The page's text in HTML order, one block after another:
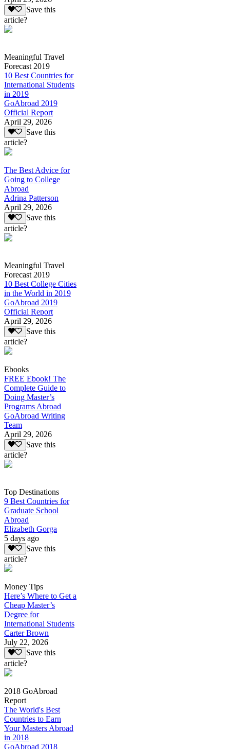
Save this
article?
Meaningful Travel
Forecast 2019
10 Best Countries for
International Students
in 2019
GoAbroad 2019
Official Report
April 29, 2026
Save this
article?
The Best Advice for
Going to College
Abroad
Adrina Patterson
April 29, 2026
Save this
article?
Meaningful Travel
Forecast 2019
10 Best College Cities
in the World in 2019
GoAbroad 2019
Official Report
April 29, 2026
Save this
article?
Ebooks
FREE Ebook! The
Complete Guide to
Doing Master’s
Programs Abroad
GoAbroad Writing
Team
April 29, 2026
Save this
article?
Top Destinations
9 Best Countries for
Graduate School
Abroad
Elizabeth Gorga
5 days ago
Save this
article?
Money Tips
Here’s Where to Get a
Cheap Master’s
Degree for
International Students
Carter Brown
July 22, 2026
Save this
article?
2018 GoAbroad
Report
The World's Best
Countries to Earn
Your Masters Abroad
in 2018
GoAbroad 2018